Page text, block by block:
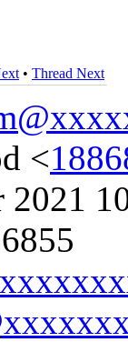
• Thread Next
<
2021